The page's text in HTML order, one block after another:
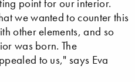
point for our interior.
we wanted to counter this
other elements, and so
was born. The
to us," says Eva